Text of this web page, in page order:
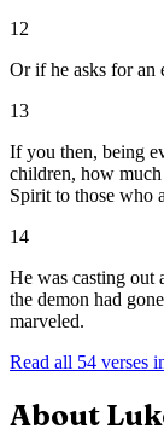
12
Or if he asks for an
13
If you then, being
children, how
Spirit to those who
14
He was casting out
the demon had
marveled.
Read all 54 verses
About